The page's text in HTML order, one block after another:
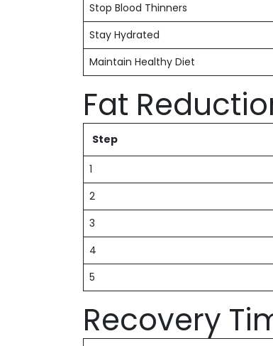
Stop Blood Thinners
Stay Hydrated
Maintain Healthy Diet
Fat
Step
1
2
3
4
5
Recovery